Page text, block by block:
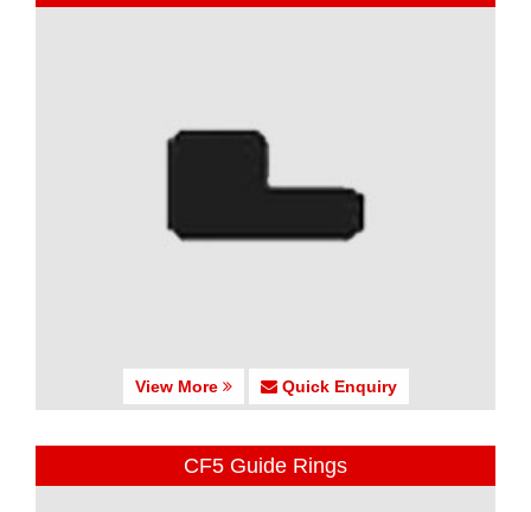
View More Quick Enquiry
CF5 Guide Rings